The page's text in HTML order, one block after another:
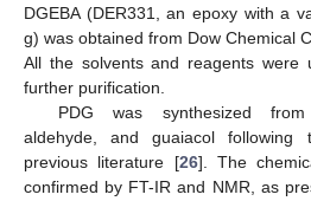
DGEBA (DER331, an epoxy with a
g) was obtained from Dow Chemical
All the solvents and reagents were
further purification.
PDG was synthesized from
aldehyde, and guaiacol following
previous literature [26]. The
confirmed by FT-IR and NMR, as